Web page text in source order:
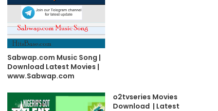
Sabwap.com Music Song |
Download Latest Movies |
www.Sabwap.com
o2tvseries Movies
Download | Latest